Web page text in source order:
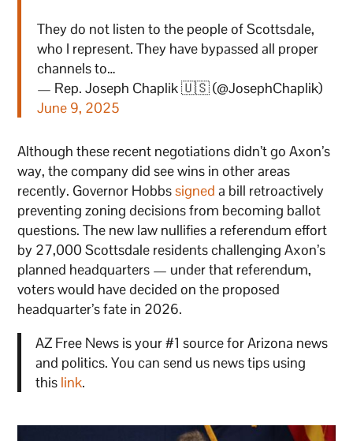
They do not listen to the people of Scottsdale,
who I represent. They have bypassed all proper
channels to…
— Rep. Joseph Chaplik 🇺🇸 (@JosephChaplik)
June 9, 2025
Although these recent negotiations didn’t go Axon’s
way, the company did see wins in other areas
recently. Governor Hobbssigned a bill retroactively
preventing zoning decisions from becoming ballot
questions. The new law nullifies a referendum effort
by 27,000 Scottsdale residents challenging Axon’s
planned headquarters — under that referendum,
voters would have decided on the proposed
headquarter’s fate in 2026.
AZ Free News is your #1 source for Arizona news
and politics. You can send us news tips using
this link.